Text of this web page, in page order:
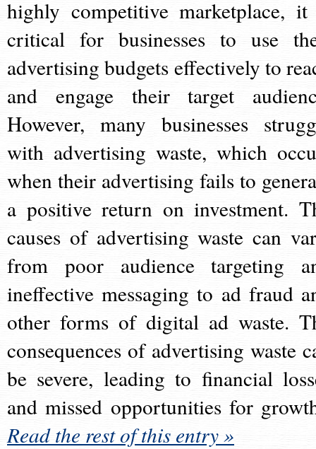
highly competitive marketplace,
critical for businesses to use
advertising budgets effectively to
and engage their target
However, many businesses
with advertising waste, which
when their advertising fails to
a positive return on investment.
causes of advertising waste can
from poor audience targeting
ineffective messaging to ad fraud
other forms of digital ad waste.
consequences of advertising waste
be severe, leading to financial
and missed opportunities for
Read the rest of this entry »